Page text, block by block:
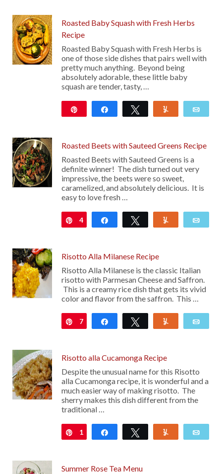
Roasted Baby Squash with Fresh Herbs
Recipe
Roasted Baby Squash with Fresh Herbs is
one of those side dishes that pairs well with
pretty much anything. Beyond being
absolutely adorable, these little baby
squash are tender, tasty, …
Share Tweet
Roasted Beets with Sauteed Greens Recipe
Roasted Beets with Sauteed Greens is a
definite winner! The dish turned out very
impressive, the beets were so sweet,
caramelized, and absolutely delicious. It is
easy to love fresh …
Pin
4 Share Tweet
Risotto Alla Milanese Recipe
Risotto Alla Milanese is the classic Italian
risotto with Parmesan Cheese and Saffron.
This is a creamy rice dish that gets its vivid
color and flavor from the saffron. This …
Pin
7 Share Tweet
Risotto alla Cucamonga Recipe
Despite the unusual name for this Risotto
alla Cucamonga recipe, it is wonderful and a
much easier way of making risotto. The
sherry makes this dish different from the
traditional …
Pin
1 Share Tweet
Summer Rose Tea Menu